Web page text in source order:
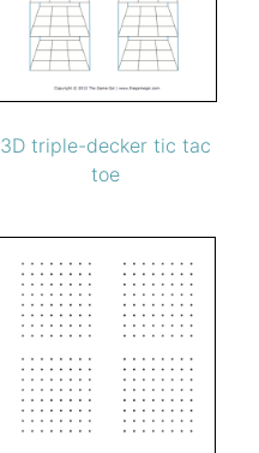
3D triple-decker tic tac
toe